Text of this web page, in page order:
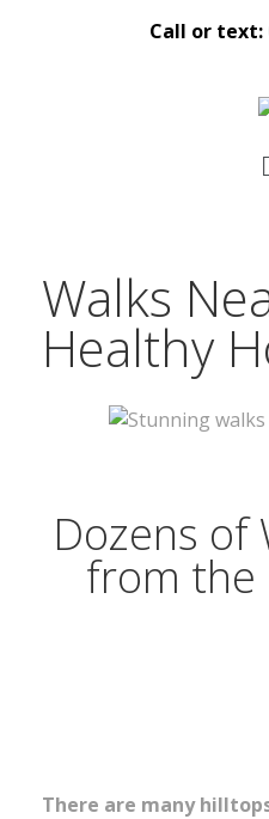
Call or text:
Walks
Healthy
Dozens of
from the
There are many